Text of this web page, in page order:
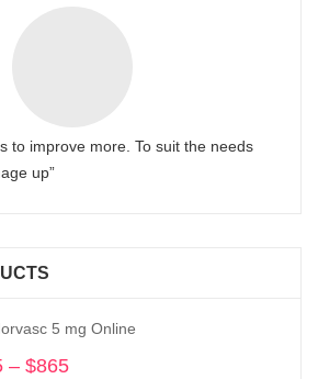
to improve more. To suit the needs
up”
5 mg Online
– $865